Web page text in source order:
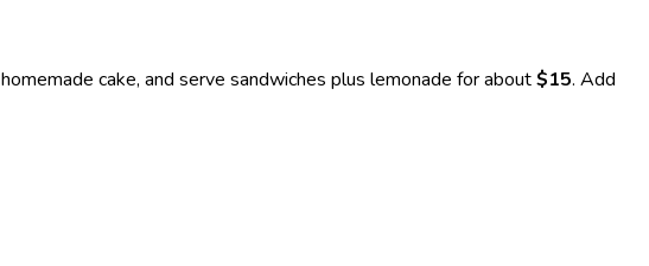
homemade cake, and serve sandwiches plus lemonade for about$15. Add